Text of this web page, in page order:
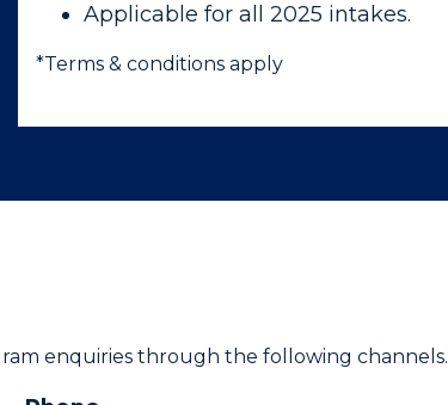
Applicable for all 2025 intakes.
*Terms & conditions apply
enquiries through the following channels.